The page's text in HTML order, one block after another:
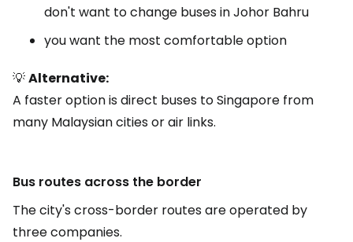
don't want to change buses in Johor Bahru
you want the most comfortable option
💡Alternative:
A faster option is direct buses to Singapore from
many Malaysian cities or air links.
Bus routes across the border
The city's cross-border routes are operated by
three companies.